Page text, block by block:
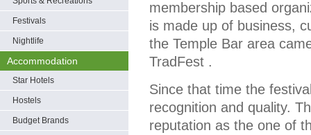
Festivals
Nightlife
Accommodation
Star Hotels
Hostels
Budget Brands
membership based
is made up of business,
the Temple Bar area
TradFest .
Since that time the
recognition and quality.
reputation as the one of